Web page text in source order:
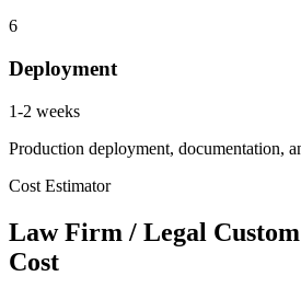
6
Deployment
1-2 weeks
Production deployment, documentation,
Cost Estimator
Law Firm / Legal
Cost